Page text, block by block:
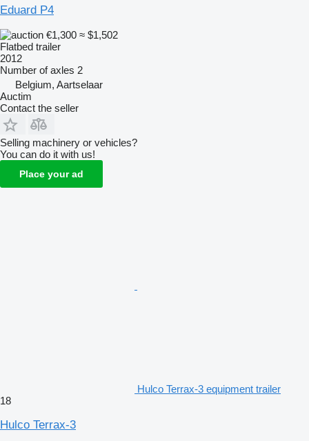
Eduard P4
€1,300 ≈ $1,502
Flatbed trailer
2012
Number of axles 2
Belgium, Aartselaar
Auctim
Contact the seller
Selling machinery or vehicles?
You can do it with us!
Place your ad
Hulco Terrax-3 equipment trailer
18
Hulco Terrax-3